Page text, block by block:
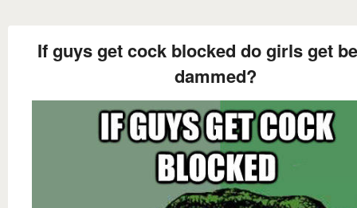
If guys get cock blocked do girls get
dammed?